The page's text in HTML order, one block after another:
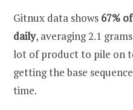
Gitnux data shows 67%
daily, averaging 2.1
lot of product to pile on
getting the base
time.